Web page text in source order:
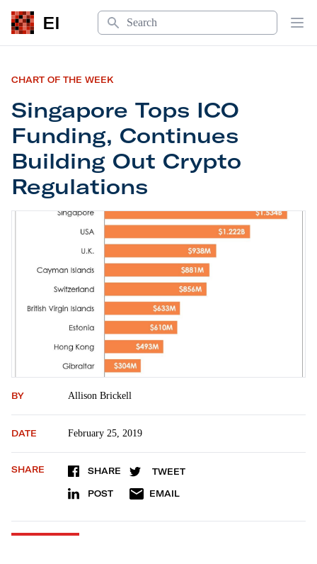
EI
Search
CHART OF THE WEEK
Singapore Tops ICO
Funding, Continues
Building Out Crypto
Regulations
Singapore Tops ICO Funding, Continues
BY Allison Brickell
DATE February 25, 2019
SHARE SHARE TWEET
POST EMAIL